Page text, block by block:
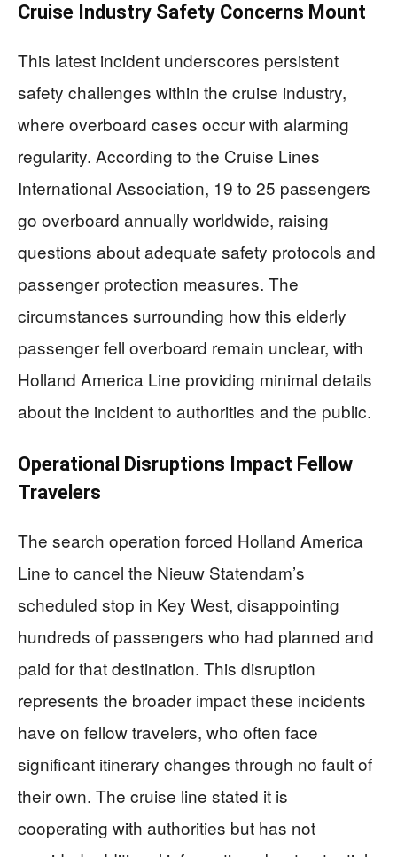
Cruise Industry Safety Concerns Mount
This latest incident underscores persistent
safety challenges within the cruise industry,
where overboard cases occur with alarming
regularity. According to the Cruise Lines
International Association, 19 to 25 passengers
go overboard annually worldwide, raising
questions about adequate safety protocols and
passenger protection measures. The
circumstances surrounding how this elderly
passenger fell overboard remain unclear, with
Holland America Line providing minimal details
about the incident to authorities and the public.
Operational Disruptions Impact Fellow
Travelers
The search operation forced Holland America
Line to cancel the Nieuw Statendam’s
scheduled stop in Key West, disappointing
hundreds of passengers who had planned and
paid for that destination. This disruption
represents the broader impact these incidents
have on fellow travelers, who often face
significant itinerary changes through no fault of
their own. The cruise line stated it is
cooperating with authorities but has not